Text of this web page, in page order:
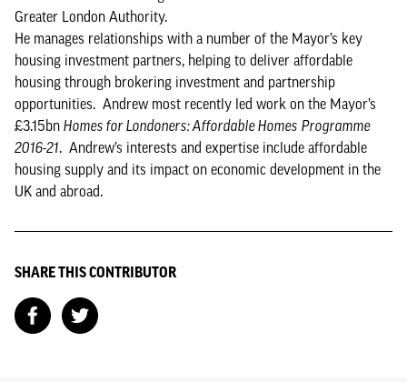
Greater London Authority.
He manages relationships with a number of the Mayor’s key
housing investment partners, helping to deliver affordable
housing through brokering investment and partnership
opportunities. Andrew most recently led work on the Mayor’s
£3.15bn Homes for Londoners: Affordable Homes Programme
2016-21. Andrew’s interests and expertise include affordable
housing supply and its impact on economic development in the
UK and abroad.
SHARE THIS CONTRIBUTOR